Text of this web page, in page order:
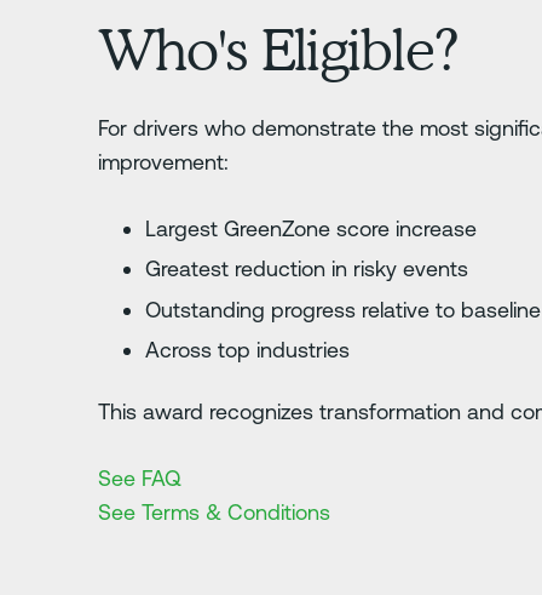
Who's Eligible?
For drivers who demonstrate the most
improvement:
Largest GreenZone score increase
Greatest reduction in risky events
Outstanding progress relative to baseline
Across top industries
This award recognizes transformation and
See FAQ
See Terms & Conditions